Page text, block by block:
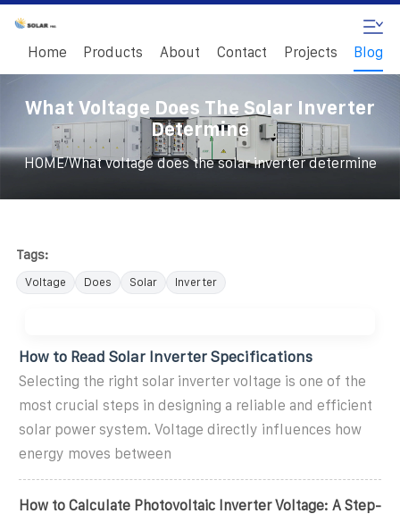
Home Products About Contact Projects Blog
What Voltage Does The Solar Inverter
Determine
HOME/What voltage does the solar inverter determine
Tags:
Voltage Does Solar Inverter
How to Read Solar Inverter Specifications
Selecting the right solar inverter voltage is one of the
most crucial steps in designing a reliable and efficient
solar power system. Voltage directly influences how
energy moves between
How to Calculate Photovoltaic Inverter Voltage: A Step-